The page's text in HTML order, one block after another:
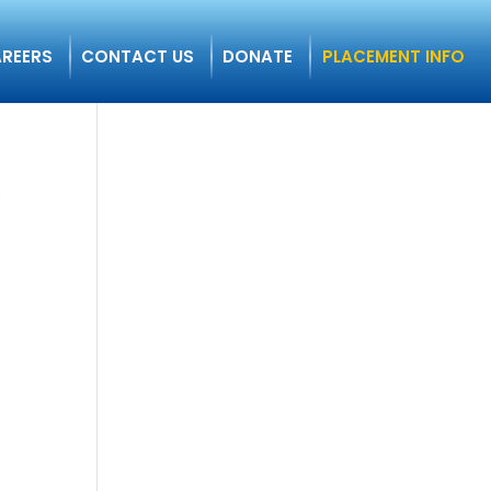
CONTACT US DONATE PLACEMENT INFO